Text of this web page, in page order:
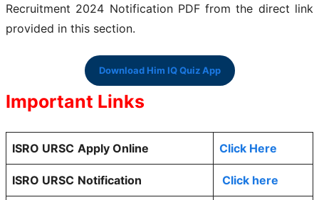
Recruitment 2024 Notification PDF from the direct link
provided in this section.
Download Him IQ Quiz App
Important Links
ISRO URSC Apply Online Click Here
ISRO URSC Notification Click here